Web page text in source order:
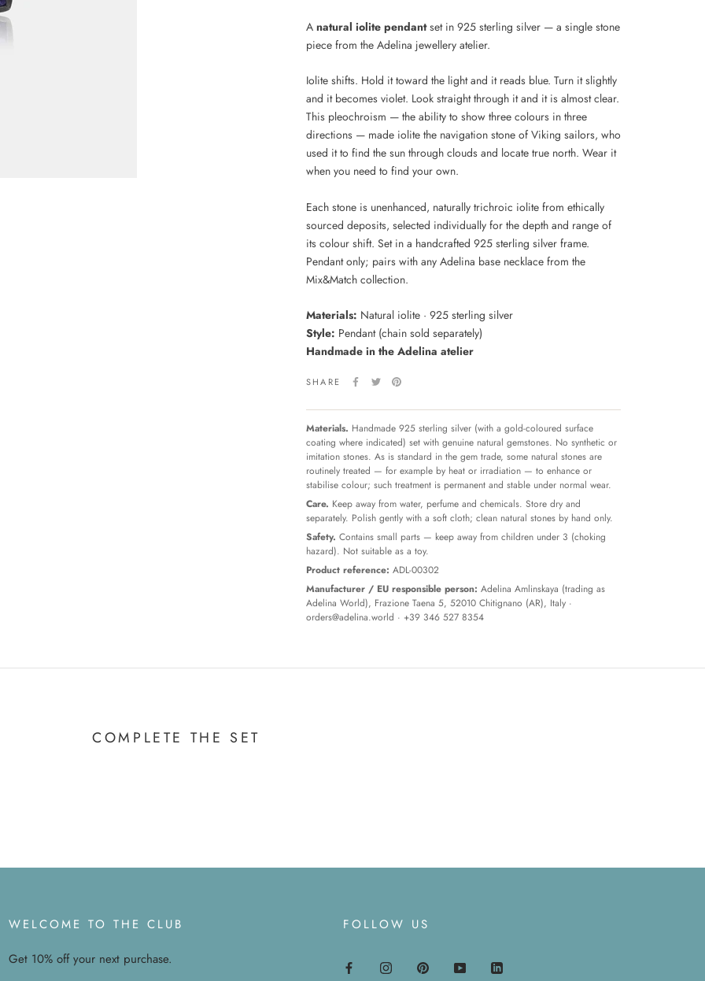
A natural iolite pendantset in 925 sterling silver — a single stone
piece from the Adelina jewellery atelier.
Iolite shifts. Hold it toward the light and it reads blue. Turn it slightly
and it becomes violet. Look straight through it and it is almost clear.
This pleochroism — the ability to show three colours in three
directions — made iolite the navigation stone of Viking sailors, who
used it to find the sun through clouds and locate true north. Wear it
when you need to find your own.
Each stone is unenhanced, naturally trichroic iolite from ethically
sourced deposits, selected individually for the depth and range of
its colour shift. Set in a handcrafted 925 sterling silver frame.
Pendant only; pairs with any Adelina base necklace from the
Mix&Match collection.
Materials: Natural iolite · 925 sterling silver
Style: Pendant (chain sold separately)
Handmade in the Adelina atelier
SHARE
Materials. Handmade 925 sterling silver (with a gold-coloured surface
coating where indicated) set with genuine natural gemstones. No synthetic or
imitation stones. As is standard in the gem trade, some natural stones are
routinely treated — for example by heat or irradiation — to enhance or
stabilise colour; such treatment is permanent and stable under normal wear.
Care. Keep away from water, perfume and chemicals. Store dry and
separately. Polish gently with a soft cloth; clean natural stones by hand only.
Safety. Contains small parts — keep away from children under 3 (choking
hazard). Not suitable as a toy.
Product reference: ADL-00302
Manufacturer / EU responsible person: Adelina Amlinskaya (trading as
Adelina World), Frazione Taena 5, 52010 Chitignano (AR), Italy ·
orders@adelina.world · +39 346 527 8354
COMPLETE THE SET
WELCOME TO THE CLUB
Get 10% off your next purchase.
FOLLOW US